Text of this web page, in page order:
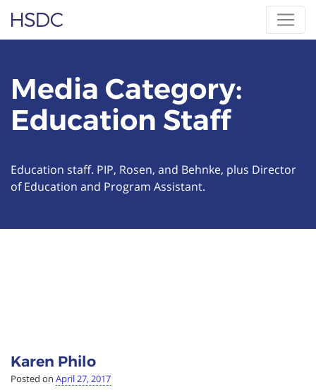
to
content
Hearing, Speech & Deaf Center
Media Category:
Education Staff
Education staff. PIP, Rosen, and Behnke, plus Director
of Education and Program Assistant.
Karen Philo
Posted on April 27, 2017